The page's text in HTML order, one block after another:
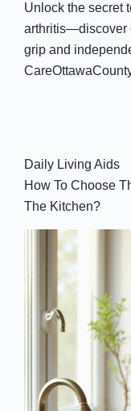
Unlock the secret
arthritis—discover
grip and
Daily Living Aids
How To Choose
The Kitchen?